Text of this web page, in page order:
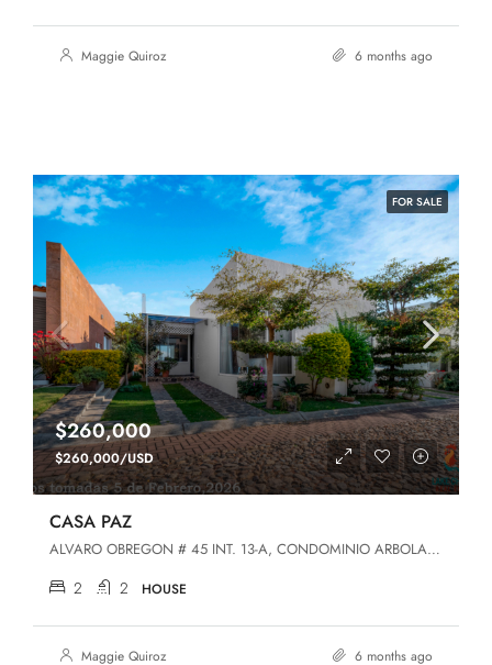
Maggie Quiroz 6 months ago
FOR SALE
$260,000
$260,000/USD
CASA PAZ
ALVARO OBREGON # 45 INT. 13-A, CONDOMINIO ARBOLADA DEL LAGO, SAN LUIS SOYATLAN, JALISCO, San Luis Soyatlán, Jalisco, 49440, San Luis Soyatlan
2 2 HOUSE
Maggie Quiroz 6 months ago